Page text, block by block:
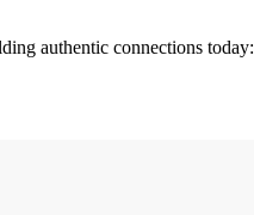
authentic connections today: